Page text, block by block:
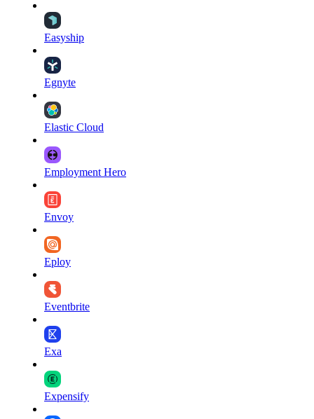
Easyship
Egnyte
Elastic Cloud
Employment Hero
Envoy
Eploy
Eventbrite
Exa
Expensify